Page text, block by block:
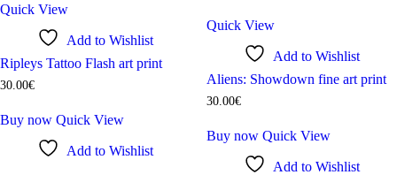
Quick View
Add to Wishlist
Ripleys Tattoo Flash art print
30 00€
Buy now Quick View
Add to Wishlist
Quick View
Add to Wishlist
Aliens: Showdown fine art print
30. 00€
Buy now Quick View
Add to Wishlist